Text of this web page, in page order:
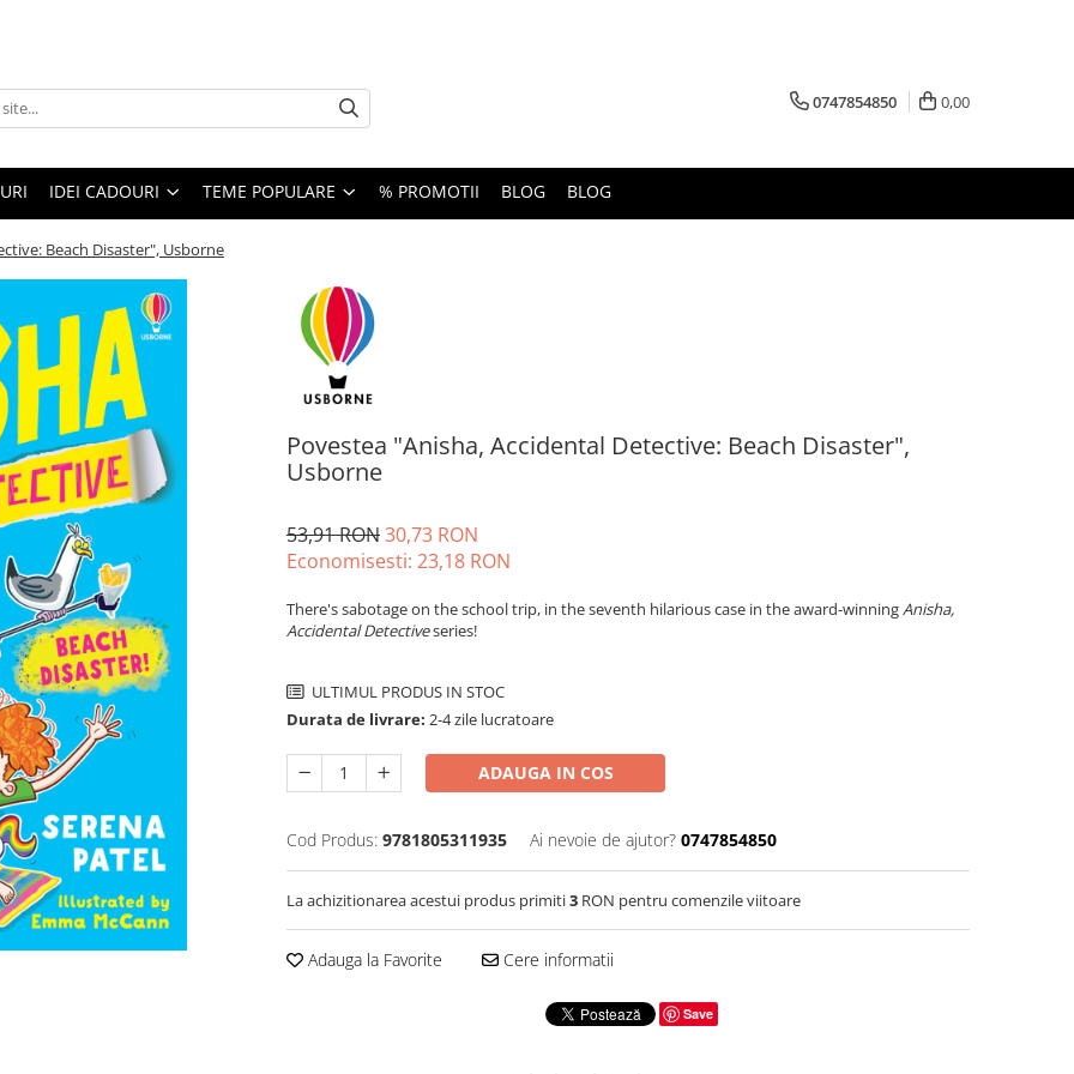
0747854850 0,00
IDEI CADOURI TEME POPULARE % PROMOTII BLOG BLOG
Beach Disaster", Usborne
Povestea "Anisha, Accidental Detective: Beach Disaster",
Usborne
53,91 RON30,73 RON
Economisesti: 23,18 RON
There's sabotage on the school trip, in the seventh hilarious case in the award-winningAnisha,
Accidental Detectiveseries!
ULTIMUL PRODUS IN STOC
Durata de livrare: 2-4 zile lucratoare
ADAUGA IN COS
Cod Produs: 9781805311935 Ai nevoie de ajutor? 0747854850
La achizitionarea acestui produs primiti3 RON pentru comenzile viitoare
Adauga la Favorite Cere informatii
Save